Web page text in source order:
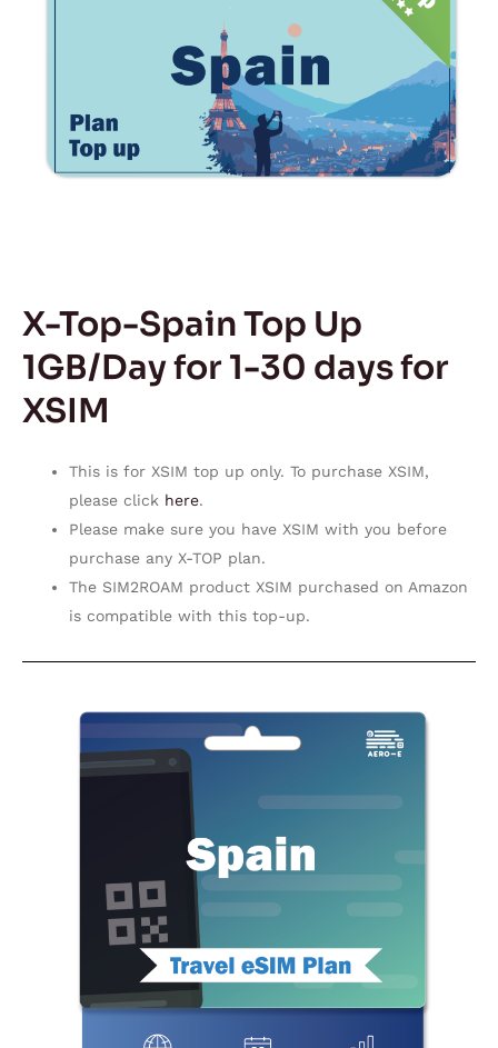
X-Top-Spain Top Up
1GB/Day for 1-30 days for
XSIM
This is for XSIM top up only. To purchase XSIM,
please click here.
Please make sure you have XSIM with you before
purchase any X-TOP plan.
The SIM2ROAM product XSIM purchased on Amazon
is compatible with this top-up.